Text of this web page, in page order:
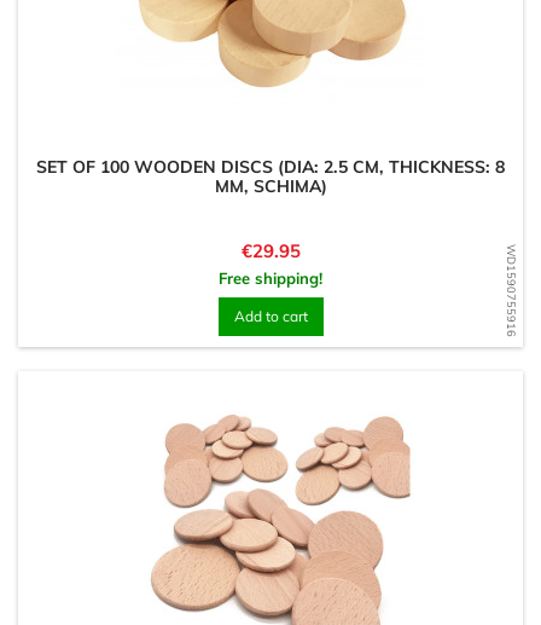
WD1590755916
SET OF 100 WOODEN DISCS (DIA: 2.5 CM, THICKNESS: 8
MM, SCHIMA)
Price
€29.95
Free shipping!
Add to cart